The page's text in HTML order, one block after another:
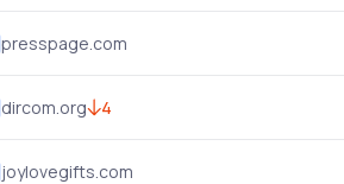
presspage.com
dircom.org 4
joylovegifts.com